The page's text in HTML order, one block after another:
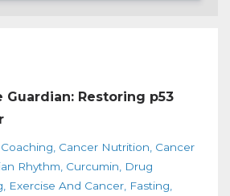
Restoring p53
Cancer Nutrition Cancer
Rhythm Curcumin
Drug
Exercise And Cancer Fasting